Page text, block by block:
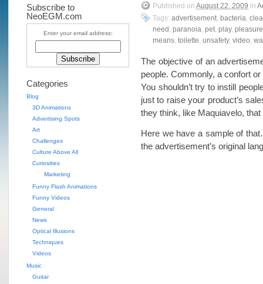
Published on August 22, 2009 in
Tags: advertisement, bacteria,
need , paranoia, pet, play, pleasure
means, toilette, unsafety, video,
The objective of an
people. Commonly, a confort
You shouldn’t try to instill
just to raise your product’s
they think, like Maquiavelo, that
Here we have a sample of
the advertisement’s original
Subscribe to
NeoEGM.com
Enter your email address:
Categories
Blog
3D Animations
Advertising Spots
Art
Challenges
Culture Above All
Curiosities
Marketing
Funny Flash Animations
Funny Videos
General
News
Optical Illusions
Techniques
Videos
Music
Guitar